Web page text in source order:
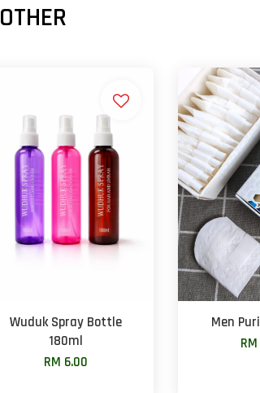
OTHER
Wuduk Spray Bottle
180ml
RM 6.00
Men